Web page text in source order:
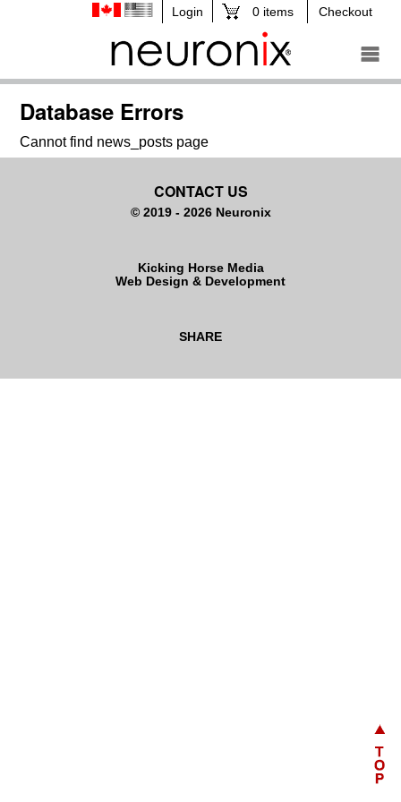
0 items Checkout
Database Errors
Cannot find news_posts page
CONTACT US
© 2019 - 2026 Neuronix
Kicking Horse Media
Web Design & Development
SHARE